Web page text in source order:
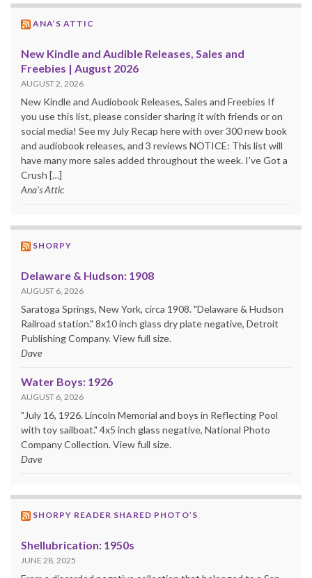
ANA’S ATTIC
New Kindle and Audible Releases, Sales and
Freebies | August 2026
AUGUST 2, 2026
New Kindle and Audiobook Releases, Sales and Freebies If
you use this list, please consider sharing it with friends or on
social media! See my July Recap here with over 300 new book
and audiobook releases, and 3 reviews NOTICE: This list will
have many more sales added throughout the week. I’ve Got a
Crush […]
Ana's Attic
SHORPY
Delaware & Hudson: 1908
AUGUST 6, 2026
Saratoga Springs, New York, circa 1908. "Delaware & Hudson
Railroad station." 8x10 inch glass dry plate negative, Detroit
Publishing Company. View full size.
Dave
Water Boys: 1926
AUGUST 6, 2026
"July 16, 1926. Lincoln Memorial and boys in Reflecting Pool
with toy sailboat." 4x5 inch glass negative, National Photo
Company Collection. View full size.
Dave
SHORPY READER SHARED PHOTO’S
Shellubrication: 1950s
JUNE 28, 2025